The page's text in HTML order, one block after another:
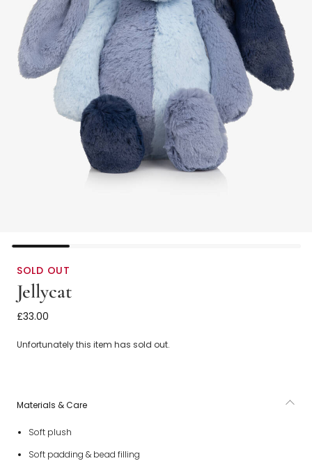
SOLD OUT
Jellycat
Blue Puddlesea Bunny Soft Toy (31cm)
£33.00
Unfortunately this item has sold out.
Materials & Care
Soft plush
Soft padding & bead filling